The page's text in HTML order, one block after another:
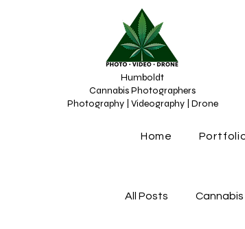
Humboldt
Cannabis Photographers
Photography | Videography | Drone
Home
All Posts